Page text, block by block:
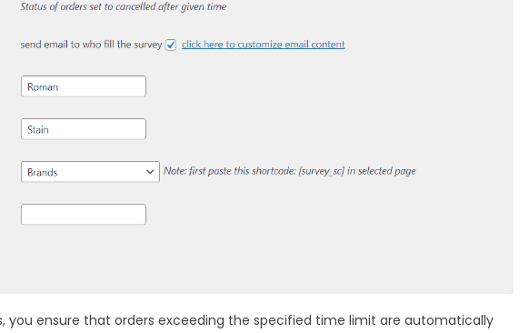
you ensure that orders exceeding the specified time limit are automatically